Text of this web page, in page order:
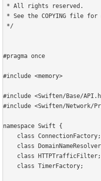
#pragma once
#include <memory>
#include <Swiften/Base/
#include <Swiften/Network/
namespace Swift {